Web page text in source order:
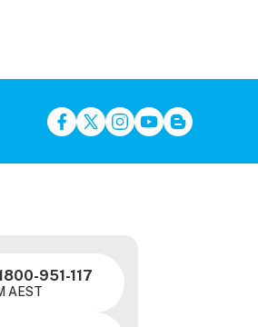
951-117
AEST